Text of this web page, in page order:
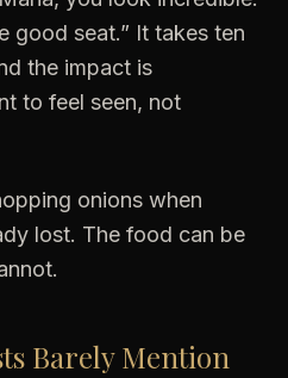
good seat.” It takes ten
the impact is
to feel seen, not
onions when
lost. The food can be
Barely Mention